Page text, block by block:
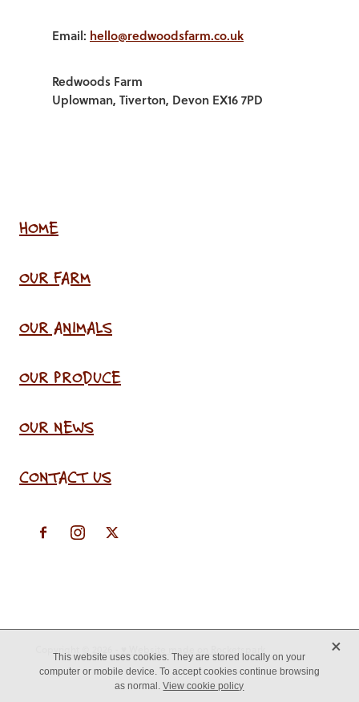
Email: hello@redwoodsfarm.co.uk
Redwoods Farm
Uplowman, Tiverton, Devon EX16 7PD
HOME
OUR FARM
OUR ANIMALS
OUR PRODUCE
OUR NEWS
CONTACT US
This website uses cookies. They are stored locally on your
computer or mobile device. To accept cookies continue browsing
as normal.View cookie policy
X